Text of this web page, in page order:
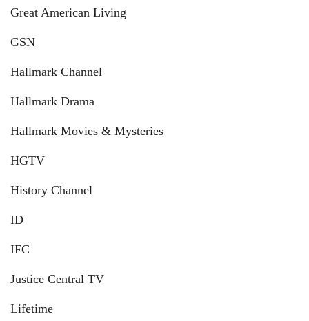
Great American Living
GSN
Hallmark Channel
Hallmark Drama
Hallmark Movies & Mysteries
HGTV
History Channel
ID
IFC
Justice Central TV
Lifetime